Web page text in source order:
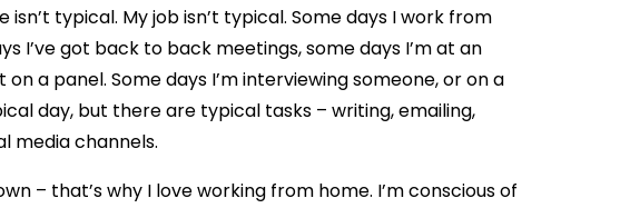
typical. My job isn’t typical. Some days I work from
I’ve got back to back meetings, some days I’m at an
a panel. Some days I’m interviewing someone, or on a
day, but there are typical tasks – writing, emailing,
media channels.
– that’s why I love working from home. I’m conscious of